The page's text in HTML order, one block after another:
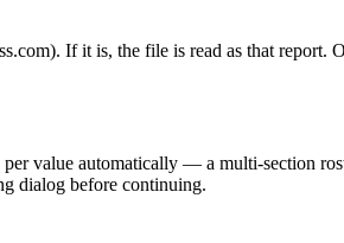
If it is, the file is read as that report.
value automatically — a multi-section
dialog before continuing.